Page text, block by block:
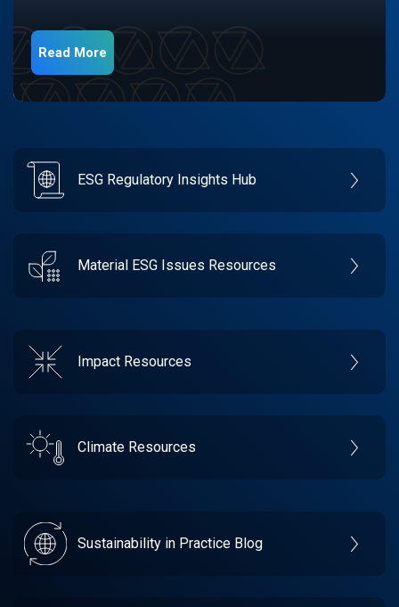
Read More
ESG Regulatory Insights Hub
Material ESG Issues Resources
Impact Resources
Climate Resources
Sustainability in Practice Blog